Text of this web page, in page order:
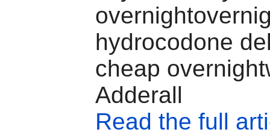
hydrocodone
cheap
Adderall
Read the full